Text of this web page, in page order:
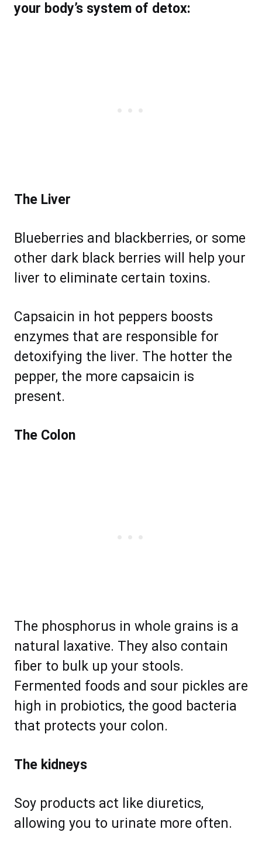
your body’s system of detox:
The Liver
Blueberries and blackberries, or some
other dark black berries will help your
liver to eliminate certain toxins.
Capsaicin in hot peppers boosts
enzymes that are responsible for
detoxifying the liver. The hotter the
pepper, the more capsaicin is
present.
The Colon
The phosphorus in whole grains is a
natural laxative. They also contain
fiber to bulk up your stools.
Fermented foods and sour pickles are
high in probiotics, the good bacteria
that protects your colon.
The kidneys
Soy products act like diuretics,
allowing you to urinate more often.